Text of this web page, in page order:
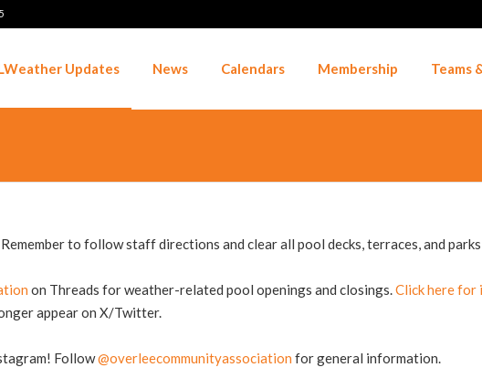
Updates News Calendars Membership Teams
to follow staff directions and clear all pool decks, terraces, and
on Threads for weather-related pool openings and closings.Click here for
appear on X/Twitter.
Follow@overleecommunityassociation for general information.